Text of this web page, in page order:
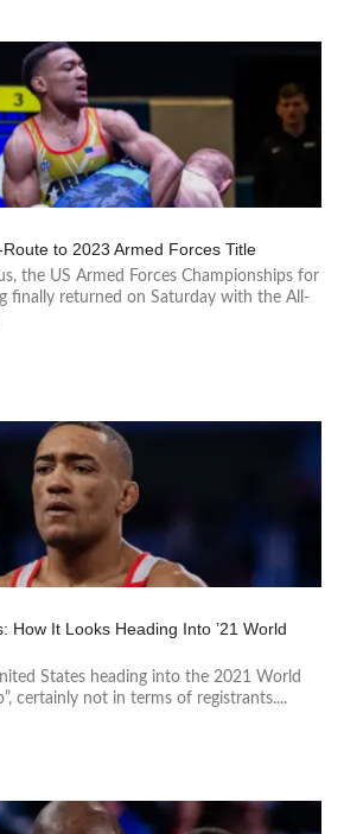
to 2023 Armed Forces Title
the US Armed Forces Championships for
finally returned on Saturday with the All-
How It Looks Heading Into ’21 World
States heading into the 2021 World
certainly not in terms of registrants....